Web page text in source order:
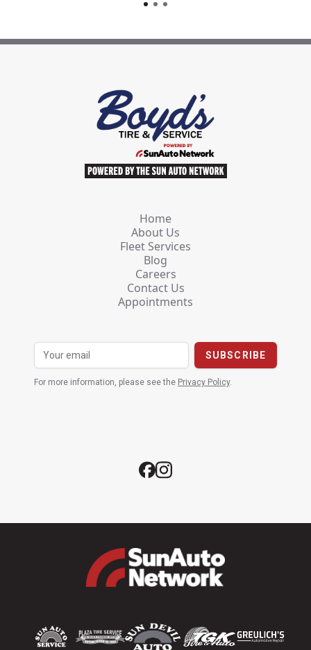
Home
About Us
Fleet Services
Blog
Careers
Contact Us
Appointments
For more information, please see the Privacy Policy.